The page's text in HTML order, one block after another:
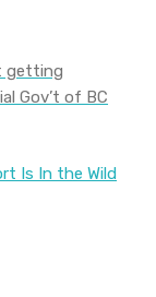
getting
Gov’t of BC